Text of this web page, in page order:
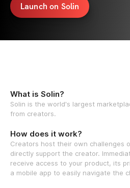
Launch on Solin
What is Solin?
Solin is the world's largest
from creators.
How does it work?
Creators host their own challenges
directly support the creator.
receive access to your product, its
a mobile app to easily navigate the